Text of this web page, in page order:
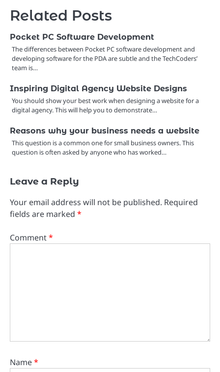
Related Posts
Pocket PC Software Development
The differences between Pocket PC software development and
developing software for the PDA are subtle and the TechCoders’
team is…
Inspiring Digital Agency Website Designs
You should show your best work when designing a website for a
digital agency. This will help you to demonstrate…
Reasons why your business needs a website
This question is a common one for small business owners. This
question is often asked by anyone who has worked…
Leave a Reply
Your email address will not be published. Required
fields are marked *
Comment*
Name*